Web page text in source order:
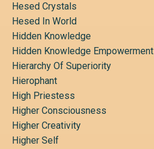
Hesed Crystals
Hesed In World
Hidden Knowledge
Hidden Knowledge Empowerment
Hierarchy Of Superiority
Hierophant
High Priestess
Higher Consciousness
Higher Creativity
Higher Self